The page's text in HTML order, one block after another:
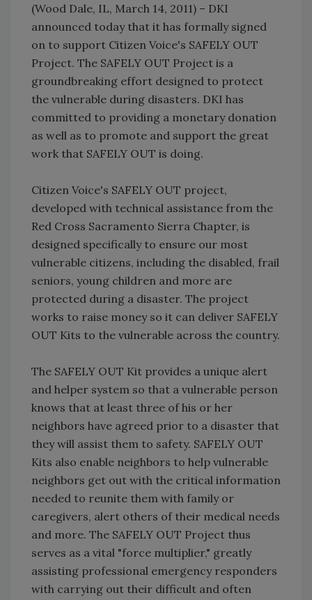
(Wood Dale, IL, March 14, 2011) – DKI
announced today that it has formally signed
on to support Citizen Voice's SAFELY OUT
Project. The SAFELY OUT Project is a
groundbreaking effort designed to protect
the vulnerable during disasters. DKI has
committed to providing a monetary donation
as well as to promote and support the great
work that SAFELY OUT is doing.
Citizen Voice's SAFELY OUT project,
developed with technical assistance from the
Red Cross Sacramento Sierra Chapter, is
designed specifically to ensure our most
vulnerable citizens, including the disabled, frail
seniors, young children and more are
protected during a disaster. The project
works to raise money so it can deliver SAFELY
OUT Kits to the vulnerable across the country.
The SAFELY OUT Kit provides a unique alert
and helper system so that a vulnerable person
knows that at least three of his or her
neighbors have agreed prior to a disaster that
they will assist them to safety. SAFELY OUT
Kits also enable neighbors to help vulnerable
neighbors get out with the critical information
needed to reunite them with family or
caregivers, alert others of their medical needs
and more. The SAFELY OUT Project thus
serves as a vital "force multiplier," greatly
assisting professional emergency responders
with carrying out their difficult and often